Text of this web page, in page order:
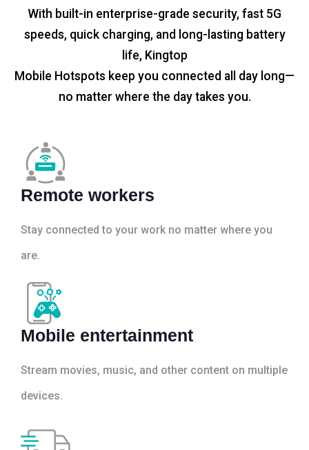
With built-in enterprise-grade security, fast 5G
speeds, quick charging, and long-lasting battery
life, Kingtop
Mobile Hotspots keep you connected all day long—
no matter where the day takes you.
Remote workers
Stay connected to your work no matter where you
are.
Mobile entertainment
Stream movies, music, and other content on multiple
devices.